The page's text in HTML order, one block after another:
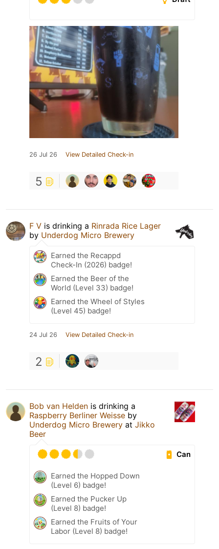
26 Jul 26 View Detailed Check-in
5
F V is drinking a Rinrada Rice Lager
by Underdog Micro Brewery
Earned the Recappd
Check-In (2026) badge!
Earned the Beer of the
World (Level 33) badge!
Earned the Wheel of Styles
(Level 45) badge!
24 Jul 26 View Detailed Check-in
2
Bob van Helden is drinking a
Raspberry Berliner Weisse by
Underdog Micro Brewery at Jikko
Beer
Can
Earned the Hopped Down
(Level 6) badge!
Earned the Pucker Up
(Level 8) badge!
Earned the Fruits of Your
Labor (Level 8) badge!